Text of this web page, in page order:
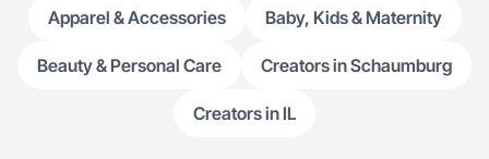
Apparel & Accessories Baby, Kids & Maternity
Beauty & Personal Care Creators in Schaumburg
Creators in IL